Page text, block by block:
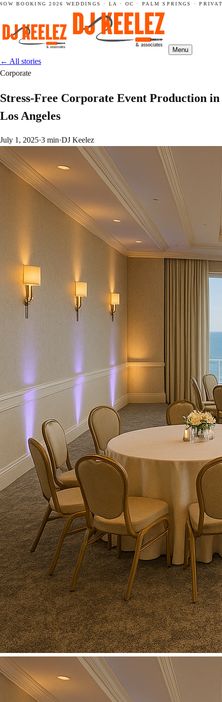
BOOKING 2026 WEDDINGS · LA · OC · PALM SPRINGS ·
Menu
← All stories
Corporate
Stress-Free Corporate Event Production in
Los Angeles
July 1, 2025·3 min·DJ Keelez